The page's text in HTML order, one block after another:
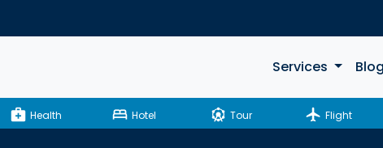
Services Blog
medical_services Health bed Hotel attractions Tour flight Flight